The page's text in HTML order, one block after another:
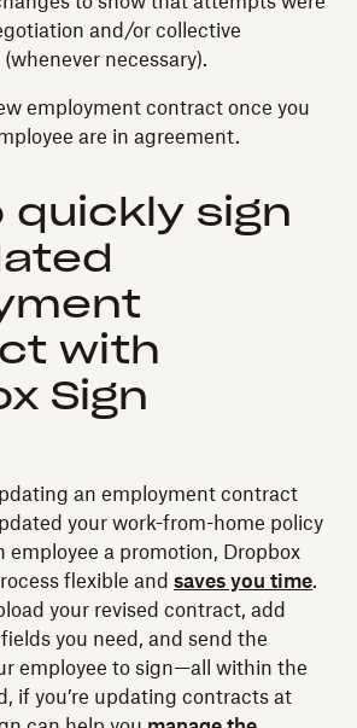
and/or collective
necessary).
employment contract once you
are in agreement.
quickly sign
with
Sign
an employment contract
your work-from-home policy
employee a promotion, Dropbox
flexible and saves you time.
your revised contract, add
you need, and send the
employee to sign—all within the
if you’re updating contracts at